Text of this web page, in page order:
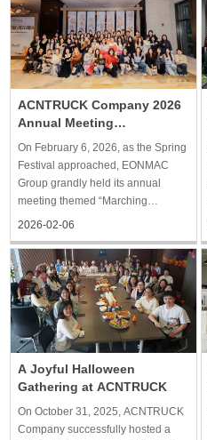
organized an English presentation
contest, providing empl
ACNTRUCK Company 2026
Annual Meeting
Successfully Concludes,
Opening a New Chapter
On February 6, 2026, as the Spring
Festival approached, EONMAC
Group grandly held its annual
meeting themed “Marching
Forward, Leading the Way.” All
gathered with great enthusiasm for
this reunion celebration.
Meticulously planned and rich in
content,
2026-02-06
A Joyful Halloween
Gathering at ACNTRUCK
On October 31, 2025, ACNTRUCK
Company successfully hosted a